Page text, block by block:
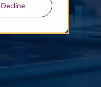
Decline
Reports